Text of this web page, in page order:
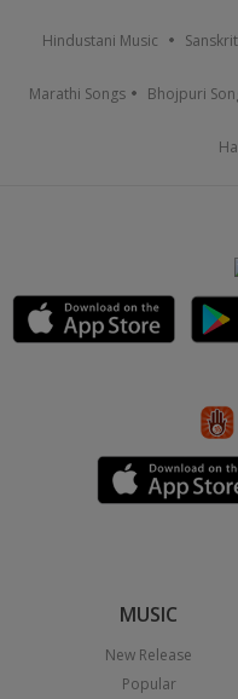
Hindustani Music Sanskrit
Marathi Songs Bhojpuri
MUSIC
New Release
Popular